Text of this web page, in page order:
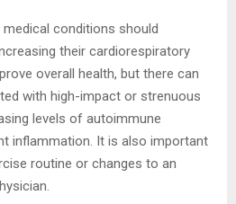
conditions should
their cardiorespiratory
overall health, but there can
with high-impact or strenuous
levels of autoimmune
inflammation. It is also important
routine or changes to an